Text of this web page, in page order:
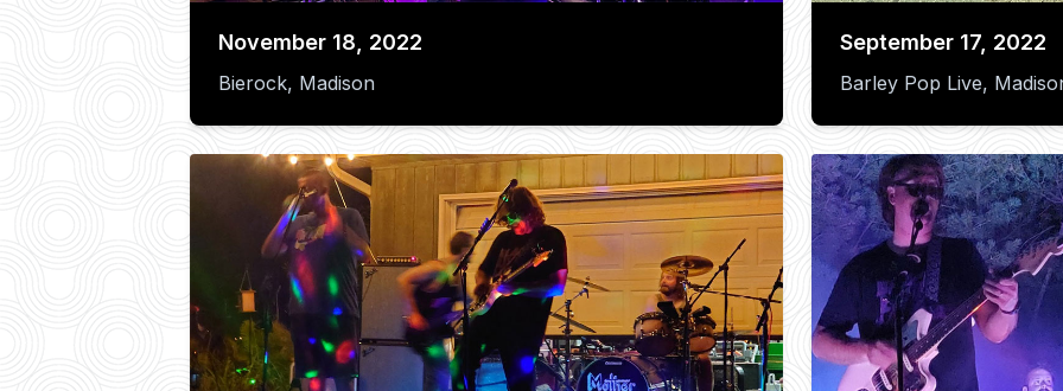
November 18, 2022
Bierock, Madison
September 17, 2022
Barley Pop Live,